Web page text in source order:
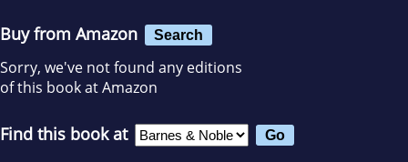
Buy from Amazon Search
Sorry, we've not found any editions
of this book at Amazon
Find this book at